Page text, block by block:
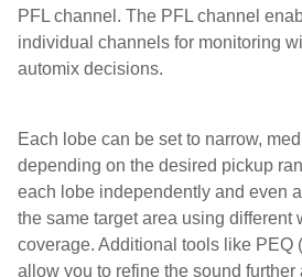
PFL channel. The PFL channel
individual channels for monitoring
automix decisions.
Each lobe can be set to narrow,
depending on the desired pickup
each lobe independently and even
the same target area using different
coverage. Additional tools like PEQ
allow you to refine the sound further